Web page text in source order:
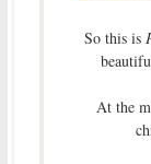
So this is
At the